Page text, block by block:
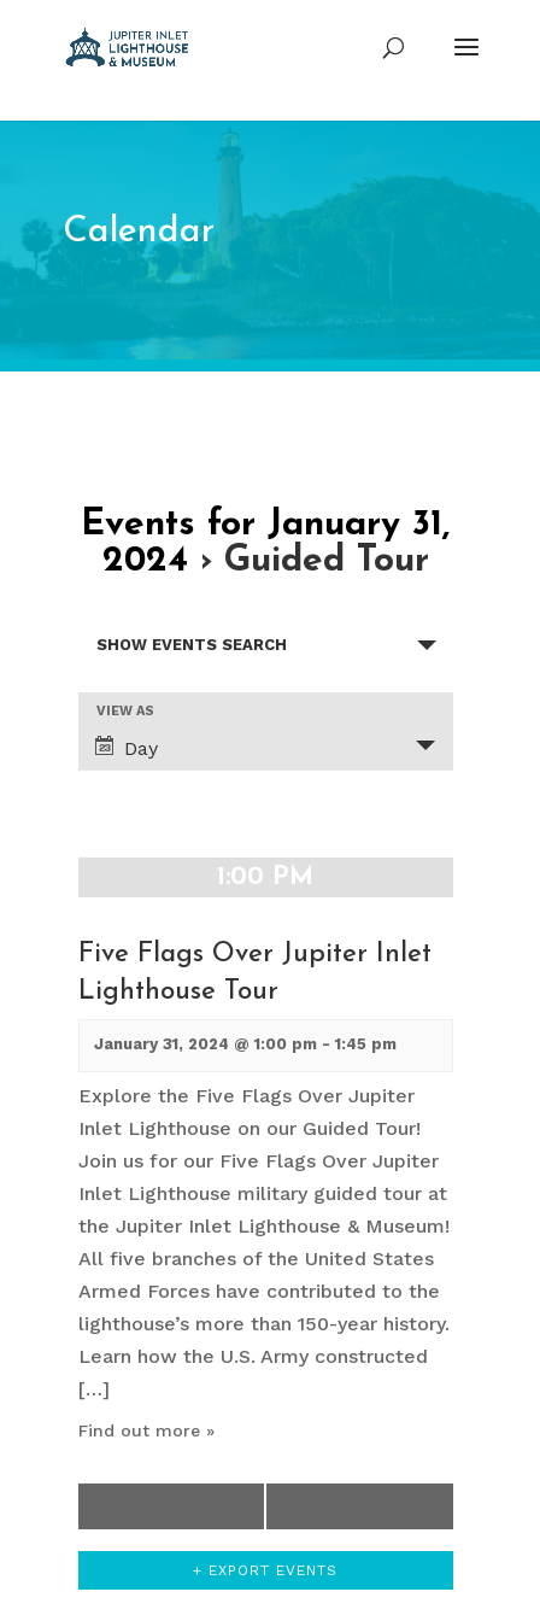
Calendar
Events for January 31,
2024 › Guided Tour
Search
and
Views
Navigation
SHOW EVENTS SEARCH
Event
Views
Navigation
VIEW AS
Day
1:00 PM
Five Flags Over Jupiter Inlet
Lighthouse Tour
January 31, 2024 @ 1:00 pm- 1:45 pm
Explore the Five Flags Over Jupiter
Inlet Lighthouse on our Guided Tour!
Join us for our Five Flags Over Jupiter
Inlet Lighthouse military guided tour at
the Jupiter Inlet Lighthouse & Museum!
All five branches of the United States
Armed Forces have contributed to the
lighthouse’s more than 150-year history.
Learn how the U.S. Army constructed
[…]
Find out more »
+ EXPORT EVENTS